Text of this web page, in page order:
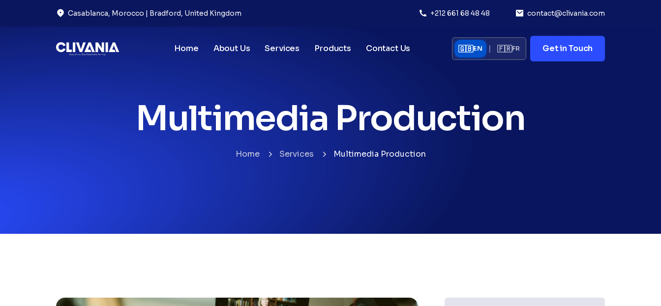
Casablanca, Morocco | Bradford, United Kingdom +212 661 68 48 48 contact@clivania.com
Home About Us Services Products Contact Us 🇬🇧EN | 🇫🇷FR Get in Touch
Multimedia Production
Home Services Multimedia Production